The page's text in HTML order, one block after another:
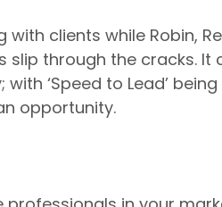
clients while Robin,
slip through the cracks.
‘Speed to Lead’
opportunity.